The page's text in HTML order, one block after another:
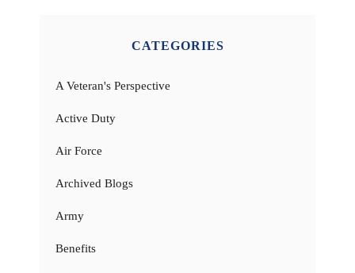
CATEGORIES
A Veteran's Perspective
Active Duty
Air Force
Archived Blogs
Army
Benefits